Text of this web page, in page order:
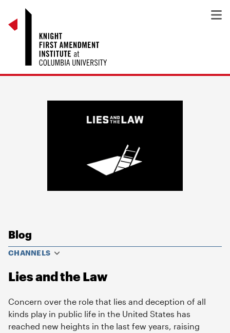
Blog
CHANNELS
Lies and the Law
Concern over the role that lies and deception of all
kinds play in public life in the United States has
reached new heights in the last few years, raising